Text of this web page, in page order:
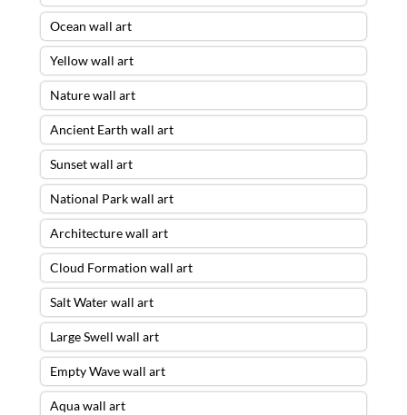
Ocean wall art
Yellow wall art
Nature wall art
Ancient Earth wall art
Sunset wall art
National Park wall art
Architecture wall art
Cloud Formation wall art
Salt Water wall art
Large Swell wall art
Empty Wave wall art
Aqua wall art